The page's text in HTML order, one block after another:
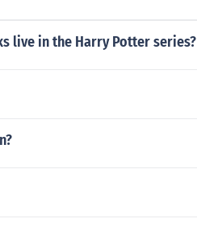
live in the Harry Potter series?